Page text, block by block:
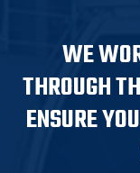
WE
THROUGH
ENSURE